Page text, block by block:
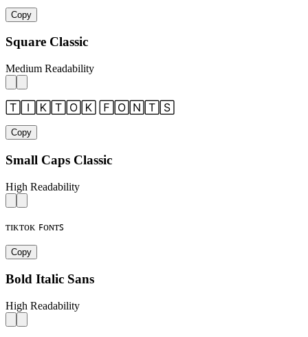
Copy
Square Classic
Medium Readability
🅃🄸🄺🅃🄾🄺 🄵🄾🄽🅃🅂
Copy
Small Caps Classic
High Readability
ᴛɪᴋᴛᴏᴋ ꜰᴏɴᴛꜱ
Copy
Bold Italic Sans
High Readability